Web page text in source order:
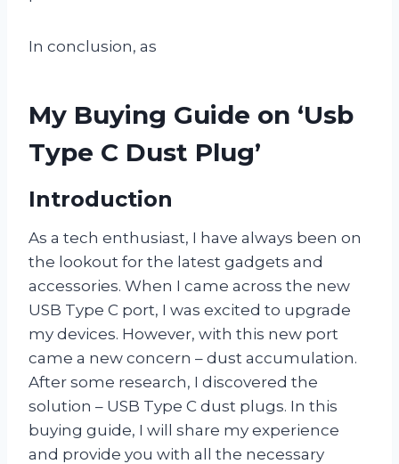
In conclusion, as
My Buying Guide on ‘Usb
Type C Dust Plug’
Introduction
As a tech enthusiast, I have always been on
the lookout for the latest gadgets and
accessories. When I came across the new
USB Type C port, I was excited to upgrade
my devices. However, with this new port
came a new concern – dust accumulation.
After some research, I discovered the
solution – USB Type C dust plugs. In this
buying guide, I will share my experience
and provide you with all the necessary